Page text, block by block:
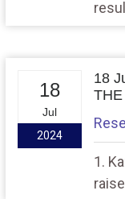
18
Jul
2024
18
1.